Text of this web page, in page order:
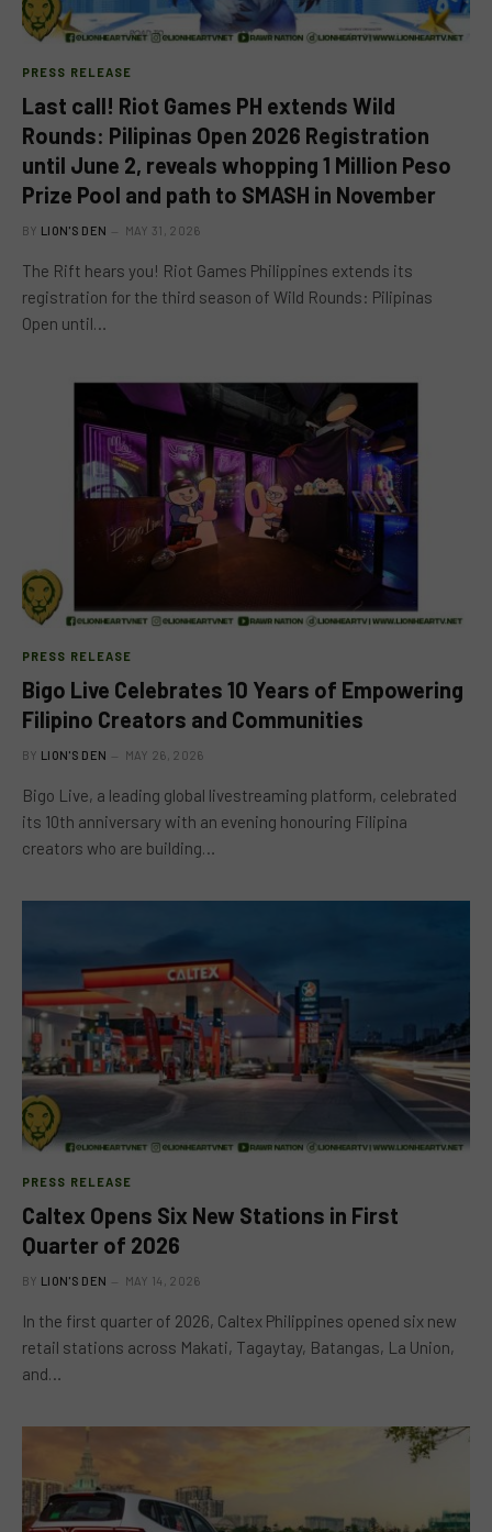
PRESS RELEASE
Last call! Riot Games PH extends Wild
Rounds: Pilipinas Open 2026 Registration
until June 2, reveals whopping 1 Million Peso
Prize Pool and path to SMASH in November
BY LION'S DEN MAY 31, 2026
The Rift hears you! Riot Games Philippines extends its
registration for the third season of Wild Rounds: Pilipinas
Open until…
PRESS RELEASE
Bigo Live Celebrates 10 Years of Empowering
Filipino Creators and Communities
BY LION'S DEN MAY 26, 2026
Bigo Live, a leading global livestreaming platform, celebrated
its 10th anniversary with an evening honouring Filipina
creators who are building…
PRESS RELEASE
Caltex Opens Six New Stations in First
Quarter of 2026
BY LION'S DEN MAY 14, 2026
In the first quarter of 2026, Caltex Philippines opened six new
retail stations across Makati, Tagaytay, Batangas, La Union,
and…